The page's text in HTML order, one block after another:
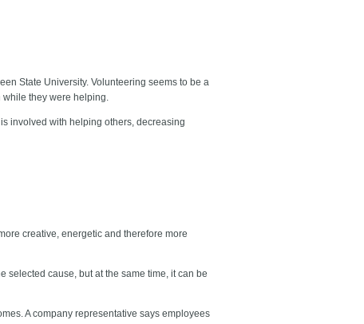
State University. Volunteering seems to be a
they were helping.
involved with helping others, decreasing
creative, energetic and therefore more
selected cause, but at the same time, it can be
A company representative says employees